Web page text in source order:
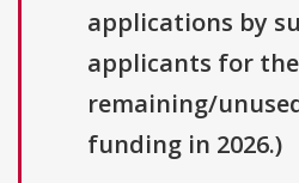
applications by
applicants for the
remaining/
funding in 2026.)